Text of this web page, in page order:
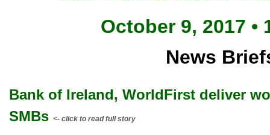
October 9, 2017 •
News
Bank of Ireland, WorldFirst deliver
SMBs <- click to read full story